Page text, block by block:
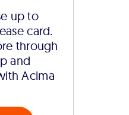
up to
card.
through
and
Acima